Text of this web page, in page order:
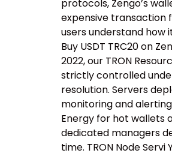
protocols, Zengo’s
expensive transaction
users understand how
Buy USDT TRC20 on
2022, our TRON
strictly controlled
resolution. Servers
monitoring and
Energy for hot wallets
dedicated managers
time. TRON Node